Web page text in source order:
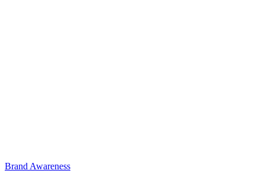
Brand Awareness